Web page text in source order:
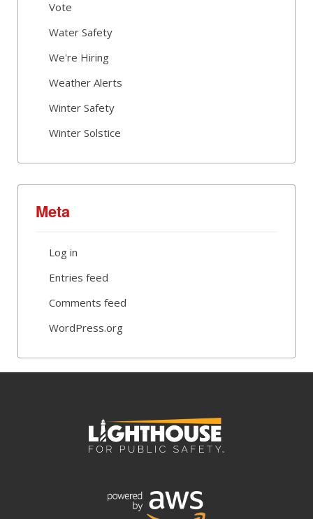
Vote
Water Safety
We're Hiring
Weather Alerts
Winter Safety
Winter Solstice
Meta
Log in
Entries feed
Comments feed
WordPress.org